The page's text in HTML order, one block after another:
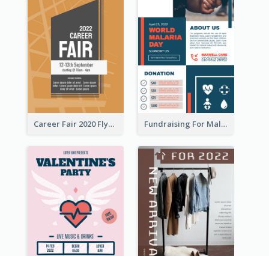
Career Fair 2020 Flyer Fundraising For Malaria Flyer Design